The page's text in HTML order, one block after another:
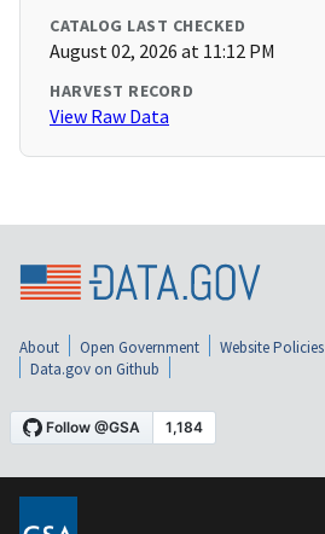
CATALOG LAST CHECKED
August 02, 2026 at 11:12 PM
HARVEST RECORD
View Raw Data
About Open Government Website Policies
Data.gov on Github